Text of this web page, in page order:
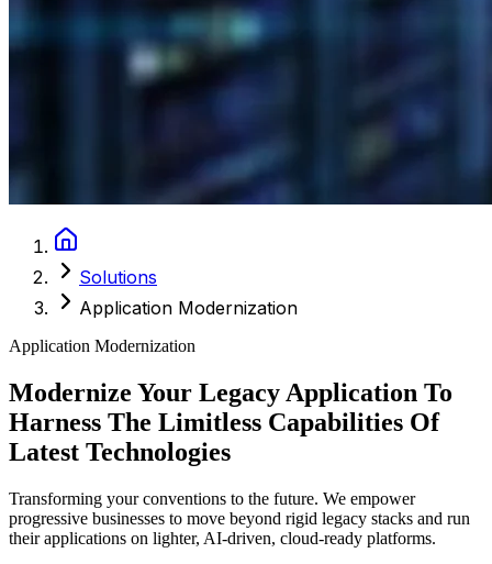
Solutions
Application Modernization
Application Modernization
Modernize Your Legacy Application To
Harness The Limitless Capabilities Of
Latest Technologies
Transforming your conventions to the future. We empower
progressive businesses to move beyond rigid legacy stacks and run
their applications on lighter, AI-driven, cloud-ready platforms.